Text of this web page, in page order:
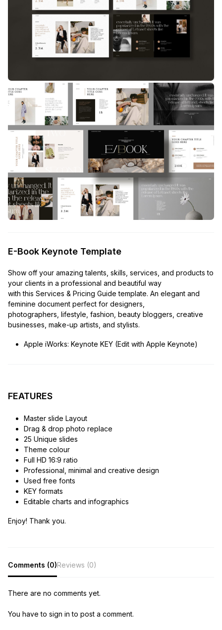
E-Book Keynote Template
Show off your amazing talents, skills, services, and products to
your clients in a professional and beautiful way
with this Services & Pricing Guide template. An elegant and
feminine document perfect for designers,
photographers, lifestyle, fashion, beauty bloggers, creative
businesses, make-up artists, and stylists.
Apple iWorks: Keynote KEY (Edit with Apple Keynote)
FEATURES
Master slide Layout
Drag & drop photo replace
25 Unique slides
Theme colour
Full HD 16:9 ratio
Professional, minimal and creative design
Used free fonts
KEY formats
Editable charts and infographics
Enjoy! Thank you.
Comments (0)Reviews (0)
There are no comments yet.
You have to sign in to post a comment.